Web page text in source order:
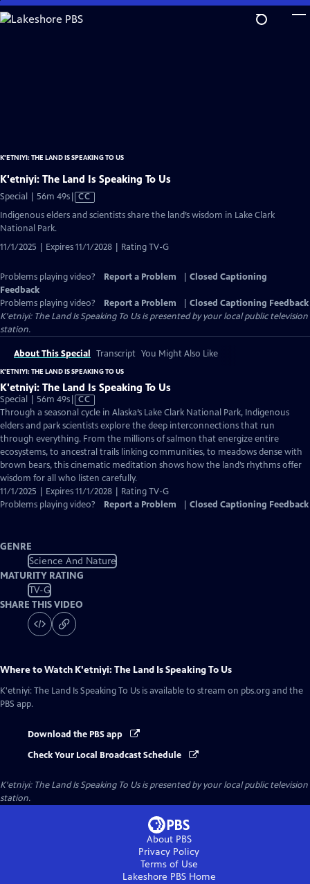
Skip
to
K'ETNIYI: THE LAND IS SPEAKING TO US
K'etniyi: The Land Is Speaking To Us
Special | 56m 49sVideo
CC
Indigenous elders and scientists share the land’s wisdom in Lake Clark
National Park.
11/1/2025 | Expires 11/1/2028 | Rating TV-G
Problems playing video? Report a Problem
Closed Captioning
Feedback
Problems playing video?
Report a Problem
Closed Captioning Feedback
K'etniyi: The Land Is Speaking To Usis presented by your local public television
station.
About This Special Transcript You Might Also Like
K'ETNIYI: THE LAND IS SPEAKING TO US
K'etniyi: The Land Is Speaking To Us
Special | 56m 49sVideo
has
Closed
Captions
CC
Through a seasonal cycle in Alaska’s Lake Clark National Park, Indigenous
elders and park scientists explore the deep interconnections that run
through everything. From the millions of salmon that energize entire
ecosystems, to ancestral trails linking communities, to meadows dense with
brown bears, this cinematic meditation shows how the land’s rhythms offer
wisdom for all who listen carefully.
11/1/2025 | Expires 11/1/2028 | Rating TV-G
Problems playing video?
Report a Problem Closed Captioning Feedback
GENRE
Science And Nature
MATURITY RATING
TV-G
SHARE THIS VIDEO
Where to Watch K'etniyi: The Land Is Speaking To Us
K'etniyi: The Land Is Speaking To Us is available to stream on pbs.org and the
PBS app.
Download the PBS app
Check Your Local Broadcast Schedule
K'etniyi: The Land Is Speaking To Usis presented by your local public television
station.
About PBS
Privacy Policy
Terms of Use
Lakeshore PBSHome